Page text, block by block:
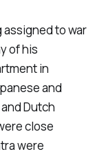
to war
of his
in
and
Dutch
close
were